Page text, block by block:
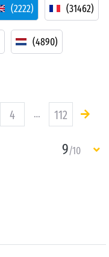
(2222) (31462)
(4890)
4 … 112
9/10